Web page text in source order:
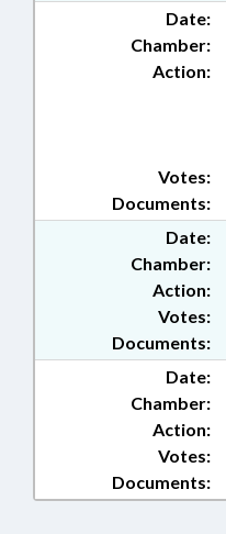
Date:
Chamber:
Action:
Documents:
Votes:
Date:
Chamber:
Action:
Documents:
Votes:
Date:
Chamber:
Action:
Documents:
Votes: